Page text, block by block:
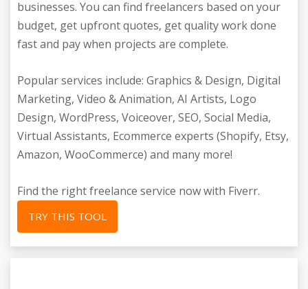
businesses. You can find freelancers based on your
budget, get upfront quotes, get quality work done
fast and pay when projects are complete.
Popular services include: Graphics & Design, Digital
Marketing, Video & Animation, AI Artists, Logo
Design, WordPress, Voiceover, SEO, Social Media,
Virtual Assistants, Ecommerce experts (Shopify, Etsy,
Amazon, WooCommerce) and many more!
Find the right freelance service now with Fiverr.
TRY THIS TOOL